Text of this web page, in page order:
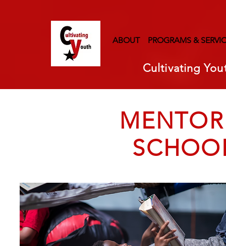
ABOUT PROGRAMS &
Cultivating